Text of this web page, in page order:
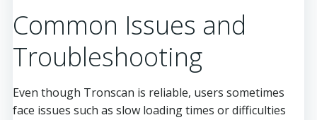
Common Issues and
Troubleshooting
Even though Tronscan is reliable, users sometimes
face issues such as slow loading times or difficulties